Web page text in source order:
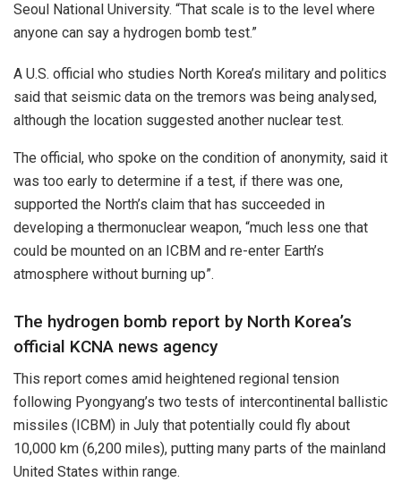
Seoul National University. “That scale is to the level where
anyone can say a hydrogen bomb test.”
A U.S. official who studies North Korea’s military and politics
said that seismic data on the tremors was being analysed,
although the location suggested another nuclear test.
The official, who spoke on the condition of anonymity, said it
was too early to determine if a test, if there was one,
supported the North’s claim that has succeeded in
developing a thermonuclear weapon, “much less one that
could be mounted on an ICBM and re-enter Earth’s
atmosphere without burning up”.
The hydrogen bomb report by North Korea’s
official KCNA news agency
This report comes amid heightened regional tension
following Pyongyang’s two tests of intercontinental ballistic
missiles (ICBM) in July that potentially could fly about
10,000 km (6,200 miles), putting many parts of the mainland
United States within range.